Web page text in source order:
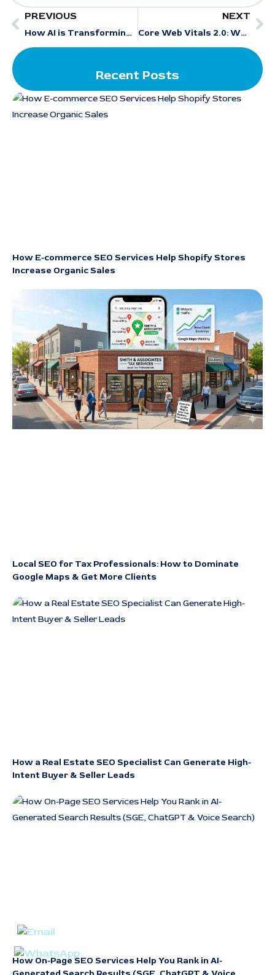
PREVIOUS
How AI is Transforming Content Creation in SEO Strategies
NEXT
Core Web Vitals 2.0: What’s Changed and How to Optimize in 2025
Recent Posts
How E-commerce SEO Services Help Shopify Stores
Increase Organic Sales
Local SEO for Tax Professionals: How to Dominate
Google Maps & Get More Clients
How a Real Estate SEO Specialist Can Generate High-
Intent Buyer & Seller Leads
How On-Page SEO Services Help You Rank in AI-